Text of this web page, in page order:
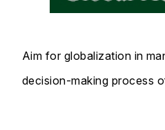
Aim for globalization in
decision-making process